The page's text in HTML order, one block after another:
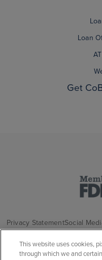
Loan
Get
Privacy StatementSocial
California Consumer Privacy
This website uses cookies,
through which we and